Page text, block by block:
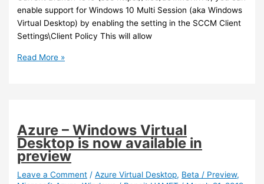
enable support for Windows 10 Multi Session (aka Windows
Virtual Desktop) by enabling the setting in the SCCM Client
Settings\Client Policy This will allow
SCCM
support
Read More »
Azure – Windows Virtual
Desktop is now available in
preview
Leave a Comment /Azure Virtual Desktop, Beta / Preview,